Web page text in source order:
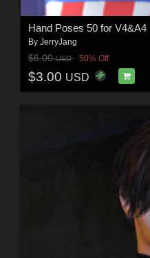
Hand Poses 50 for V4&A4
By JerryJang
$6.00USD 50% Off
$3.00 USD